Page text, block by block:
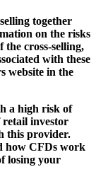
together
on the risks
the cross-selling,
with these
website in the
a high risk of
retail investor
this provider.
how CFDs work
losing your